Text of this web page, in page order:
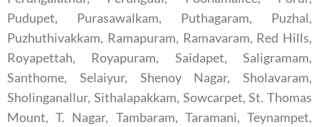
Pudupet, Purasawalkam, Puthagaram, Puzhal,
Puzhuthivakkam, Ramapuram, Ramavaram, Red Hills,
Royapettah, Royapuram, Saidapet, Saligramam,
Santhome, Selaiyur, Shenoy Nagar, Sholavaram,
Sholinganallur, Sithalapakkam, Sowcarpet, St. Thomas
Mount, T. Nagar, Tambaram, Taramani, Teynampet,